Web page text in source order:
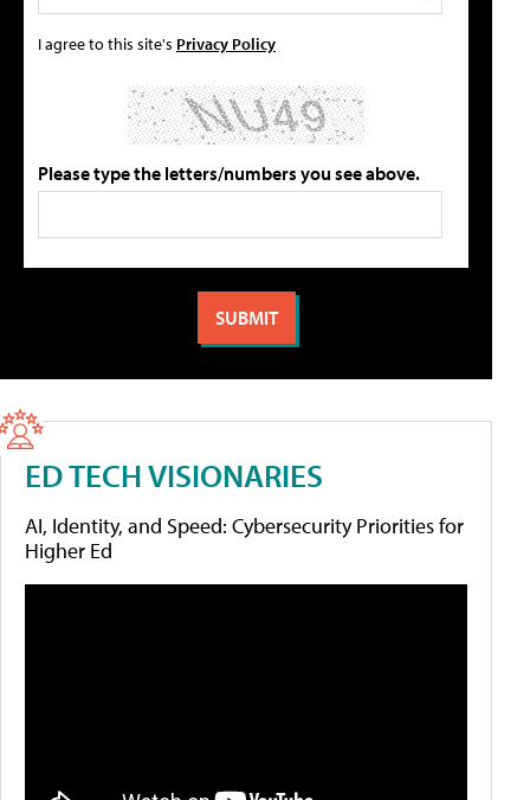
I agree to this site's Privacy Policy
Please type the letters/numbers you see above.
ED TECH VISIONARIES
AI, Identity, and Speed: Cybersecurity Priorities for
Higher Ed